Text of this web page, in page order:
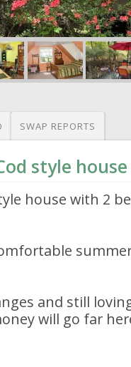
SWAP REPORTS
style
house with 2
and still
will go far